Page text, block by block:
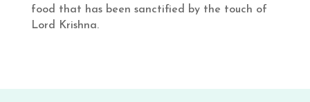
food that has been sanctified by the touch of
Lord Krishna.